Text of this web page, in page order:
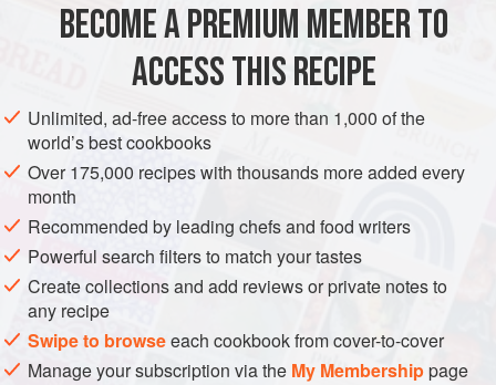
METHOD
Peel onions. Scrape carrots and slice them thickly. Place
vegetables in a saucepan, cover with cold water and cook
over a high heat until water boils. Remove from heat and
drain. Replace vegetables in the saucepan; add butter and
chicken stock, season to taste with salt and sugar, and
simmer over a low heat until vegetables have absorbed all
the liquid without burning, and have taken on a littl
BECOME A PREMIUM MEMBER TO
ACCESS THIS RECIPE
Unlimited, ad-free access to more than 1,000 of the
world’s best cookbooks
Over 175,000 recipes with thousands more added every
month
Recommended by leading chefs and food writers
Powerful search filters to match your tastes
Create collections and add reviews or private notes to
any recipe
Swipe to browseeach cookbook from cover-to-cover
Manage your subscription via the My Membershippage